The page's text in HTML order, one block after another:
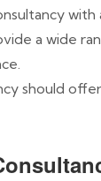
a wide
should